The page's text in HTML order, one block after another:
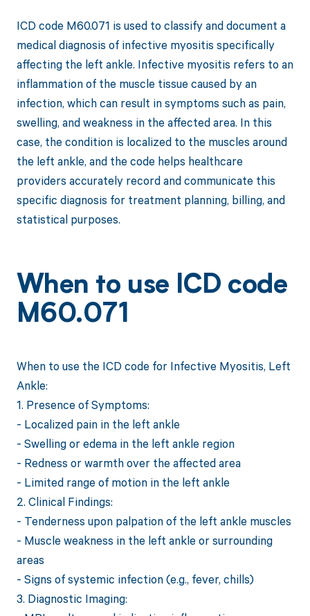
ICD code M60.071 is used to classify and document a
medical diagnosis of infective myositis specifically
affecting the left ankle. Infective myositis refers to an
inflammation of the muscle tissue caused by an
infection, which can result in symptoms such as pain,
swelling, and weakness in the affected area. In this
case, the condition is localized to the muscles around
the left ankle, and the code helps healthcare
providers accurately record and communicate this
specific diagnosis for treatment planning, billing, and
statistical purposes.
When to use ICD code
M60.071
When to use the ICD code for Infective Myositis, Left
Ankle:
1. Presence of Symptoms:
- Localized pain in the left ankle
- Swelling or edema in the left ankle region
- Redness or warmth over the affected area
- Limited range of motion in the left ankle
2. Clinical Findings:
- Tenderness upon palpation of the left ankle muscles
- Muscle weakness in the left ankle or surrounding
areas
- Signs of systemic infection (e.g., fever, chills)
3. Diagnostic Imaging: